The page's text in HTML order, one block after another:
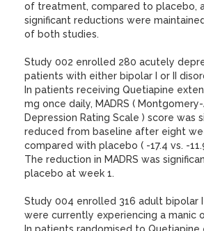
of treatment, compared to placebo,
significant reductions were
of both studies.
Study 002 enrolled 280 acutely
patients with either bipolar I or II
In patients receiving Quetiapine
mg once daily, MADRS (
Depression Rating Scale ) score was
reduced from baseline after eight
compared with placebo ( -17.4 vs. -
The reduction in MADRS was
placebo at week 1.
Study 004 enrolled 316 adult bipolar
were currently experiencing a manic